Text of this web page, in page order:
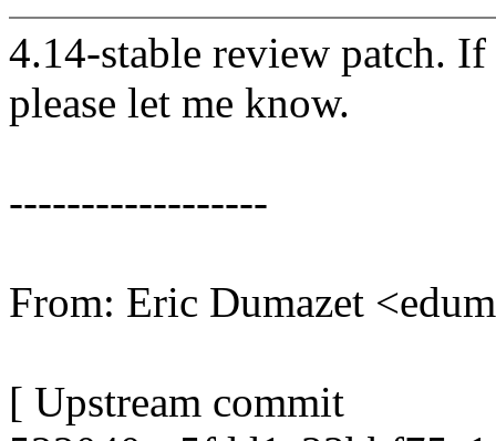
4.14-stable review patch.
please let me know.
------------------
From: Eric Dumazet
[ Upstream commit